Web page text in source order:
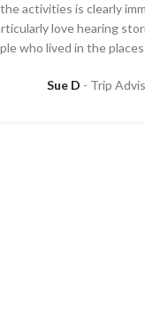
the activities is clearly
love hearing
who lived in the
Sue D Trip